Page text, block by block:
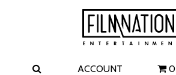
ACCOUNT 0
Films
The Uprising
I Play Rocky
The Invite